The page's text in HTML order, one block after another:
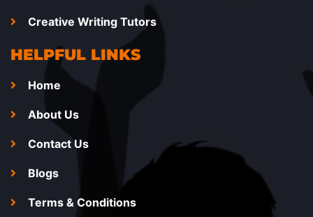
Creative Writing Tutors
HELPFUL LINKS
Home
About Us
Contact Us
Blogs
Terms & Conditions